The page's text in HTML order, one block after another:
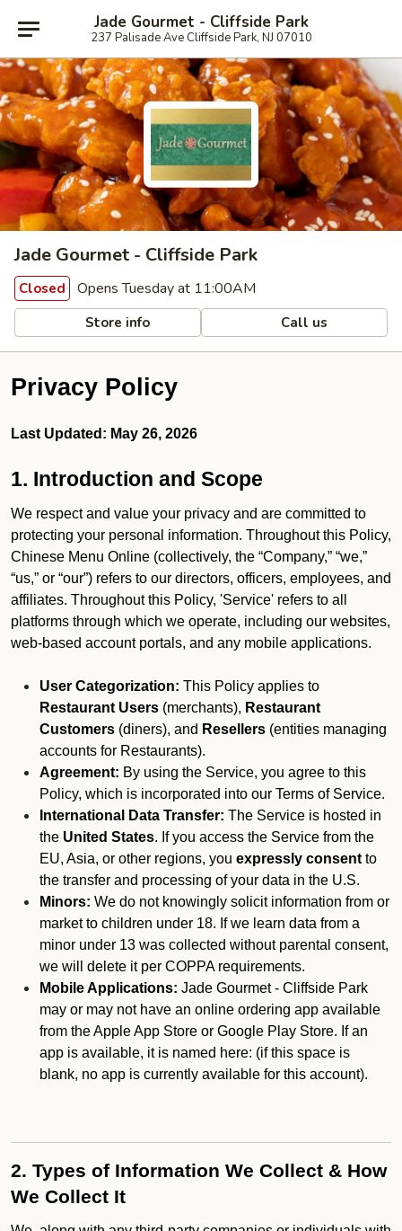
Jade Gourmet - Cliffside Park
237 Palisade Ave Cliffside Park, NJ 07010
Jade Gourmet - Cliffside Park
Closed Opens Tuesday at 11:00AM
Store info Call us
Privacy Policy
Last Updated: May 26, 2026
1. Introduction and Scope
We respect and value your privacy and are committed to
protecting your personal information. Throughout this Policy,
Chinese Menu Online (collectively, the “Company,” “we,”
“us,” or “our”) refers to our directors, officers, employees, and
affiliates. Throughout this Policy, 'Service' refers to all
platforms through which we operate, including our websites,
web-based account portals, and any mobile applications.
User Categorization: This Policy applies to
Restaurant Users (merchants), Restaurant
Customers (diners), and Resellers (entities managing
accounts for Restaurants).
Agreement: By using the Service, you agree to this
Policy, which is incorporated into our Terms of Service.
International Data Transfer: The Service is hosted in
the United States. If you access the Service from the
EU, Asia, or other regions, you expressly consent to
the transfer and processing of your data in the U.S.
Minors: We do not knowingly solicit information from or
market to children under 18. If we learn data from a
minor under 13 was collected without parental consent,
we will delete it per COPPA requirements.
Mobile Applications: Jade Gourmet - Cliffside Park
may or may not have an online ordering app available
from the Apple App Store or Google Play Store. If an
app is available, it is named here: (if this space is
blank, no app is currently available for this account).
2. Types of Information We Collect & How
We Collect It